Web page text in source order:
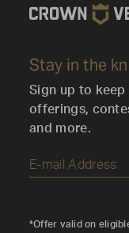
Stay in the
Sign up to
offerings,
and more.
*Offer valid on